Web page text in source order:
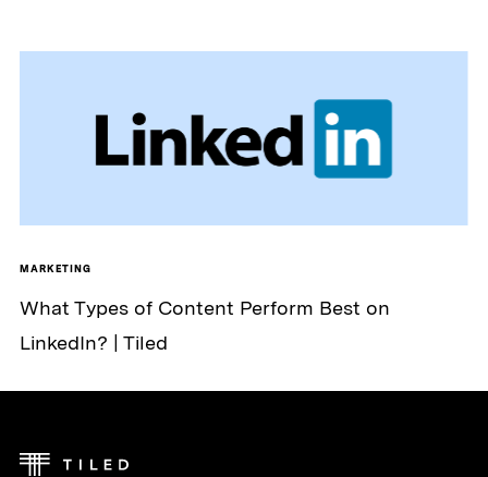
MARKETING
What Types of Content Perform Best on
LinkedIn? | Tiled